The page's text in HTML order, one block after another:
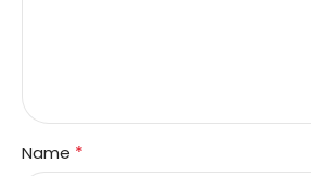
Name *